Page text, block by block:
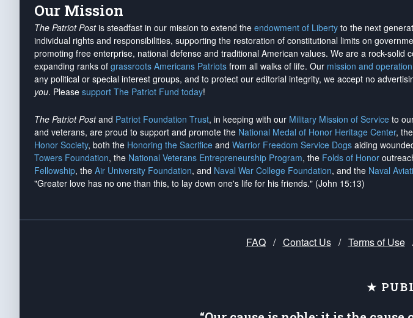
Our Mission
The Patriot Postis steadfast in our mission to extend the endowment of Liberty to the next
individual rights and responsibilities, supporting the restoration of constitutional limits on
promoting free enterprise, national defense and traditional American values. We are a rock-solid
expanding ranks of grassroots Americans Patriots from all walks of life. Our mission and
any political or special interest groups, and to protect our editorial integrity, we accept no
you. Please support The Patriot Fund today!
The Patriot Postand Patriot Foundation Trust, in keeping with our Military Mission of Service to
and veterans, are proud to support and promote the National Medal of Honor Heritage Center, the
Honor Society, both the Honoring the Sacrifice and Warrior Freedom Service Dogs aiding
Towers Foundation, the National Veterans Entrepreneurship Program, the Folds of Honor
Fellowship, the Air University Foundation, and Naval War College Foundation, and the Naval
"Greater love has no one than this, to lay down one's life for his friends." (John 15:13)
FAQ / Contact Us / Terms of Use
★